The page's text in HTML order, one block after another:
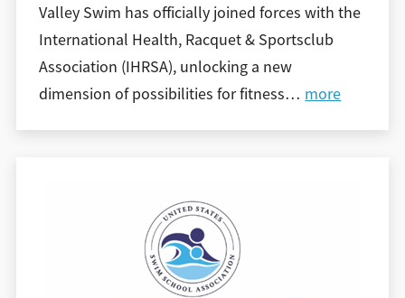
Valley Swim has officially joined forces with the
International Health, Racquet & Sportsclub
Association (IHRSA), unlocking a new
dimension of possibilities for fitness… more